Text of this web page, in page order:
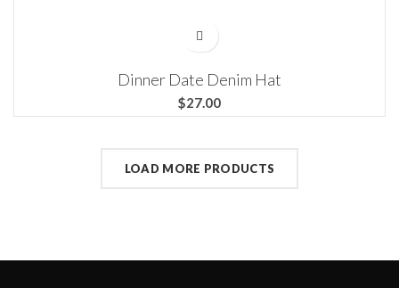
Dinner Date Denim Hat
$
LOAD MORE PRODUCTS